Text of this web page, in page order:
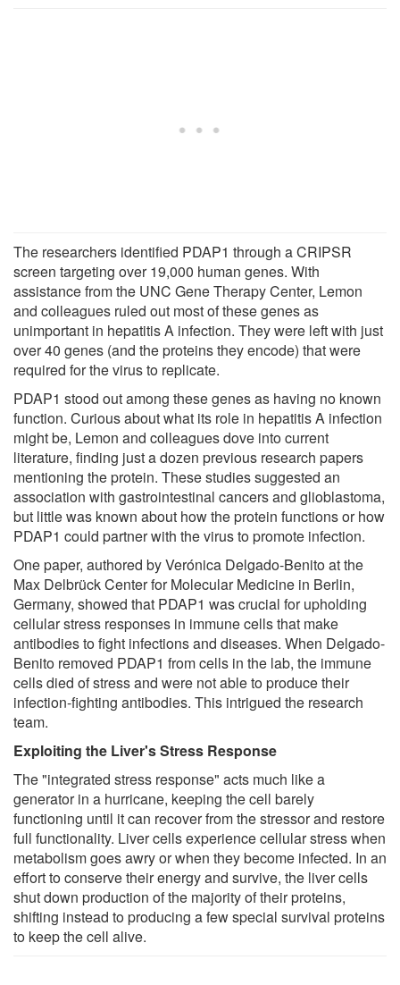
The researchers identified PDAP1 through a CRIPSR
screen targeting over 19,000 human genes. With
assistance from the UNC Gene Therapy Center, Lemon
and colleagues ruled out most of these genes as
unimportant in hepatitis A infection. They were left with just
over 40 genes (and the proteins they encode) that were
required for the virus to replicate.
PDAP1 stood out among these genes as having no known
function. Curious about what its role in hepatitis A infection
might be, Lemon and colleagues dove into current
literature, finding just a dozen previous research papers
mentioning the protein. These studies suggested an
association with gastrointestinal cancers and glioblastoma,
but little was known about how the protein functions or how
PDAP1 could partner with the virus to promote infection.
One paper, authored by Verónica Delgado-Benito at the
Max Delbrück Center for Molecular Medicine in Berlin,
Germany, showed that PDAP1 was crucial for upholding
cellular stress responses in immune cells that make
antibodies to fight infections and diseases. When Delgado-
Benito removed PDAP1 from cells in the lab, the immune
cells died of stress and were not able to produce their
infection-fighting antibodies. This intrigued the research
team.
Exploiting the Liver's Stress Response
The "integrated stress response" acts much like a
generator in a hurricane, keeping the cell barely
functioning until it can recover from the stressor and restore
full functionality. Liver cells experience cellular stress when
metabolism goes awry or when they become infected. In an
effort to conserve their energy and survive, the liver cells
shut down production of the majority of their proteins,
shifting instead to producing a few special survival proteins
to keep the cell alive.